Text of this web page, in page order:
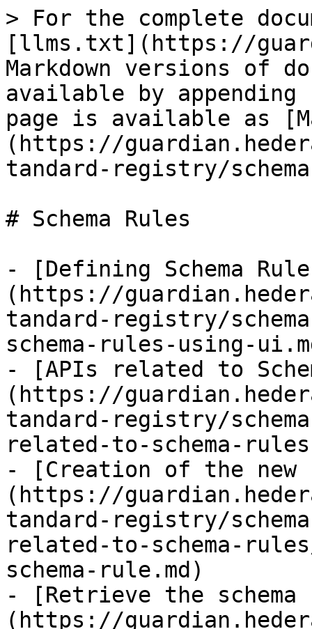
> For the complete
[llms.txt](https://
Markdown versions of
available by
page is available as
(https://
tandard-registry/
# Schema Rules
- [Defining Schema
(https://
tandard-registry/
schema-rules-using-
- [APIs related to
(https://
tandard-registry/
related-to-schema-
- [Creation of the new
(https://
tandard-registry/
related-to-schema-
schema-rule.md)
- [Retrieve the
(https://